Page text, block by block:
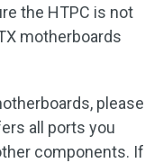
the HTPC is not
motherboards
please
all ports you
components. If